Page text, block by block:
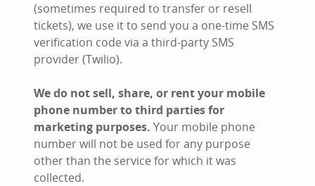
(sometimes required to transfer or resell
tickets), we use it to send you a one-time SMS
verification code via a third-party SMS
provider (Twilio).
We do not sell, share, or rent your mobile
phone number to third parties for
marketing purposes. Your mobile phone
number will not be used for any purpose
other than the service for which it was
collected.